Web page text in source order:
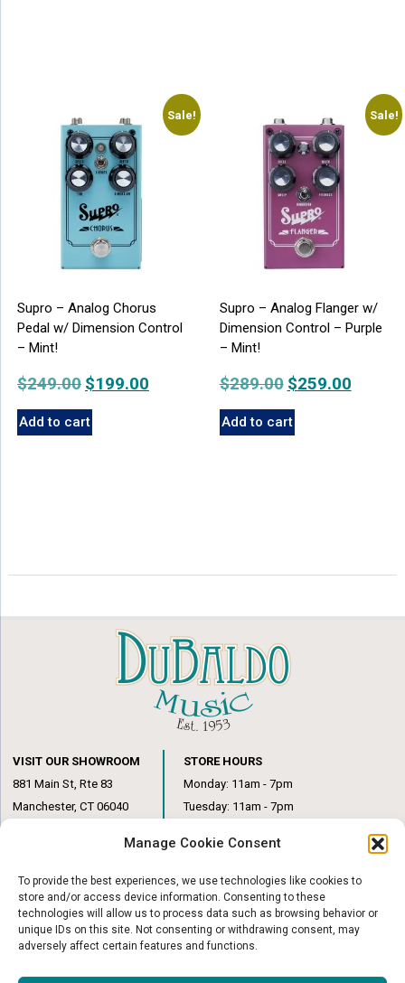
Manage Cookie Consent
To provide the best experiences, we use technologies like cookies to
store and/or access device information. Consenting to these
technologies will allow us to process data such as browsing behavior or
unique IDs on this site. Not consenting or withdrawing consent, may
adversely affect certain features and functions.
Sale!
Supro – Analog Chorus
Pedal w/ Dimension Control
– Mint!
$249.00 Original
price
was:
$199.00Current
Add to cart
Sale!
Supro – Analog Flanger w/
Dimension Control – Purple
– Mint!
$289.00 Original
price
was:
$259.00Current
Add to cart
VISIT OUR SHOWROOM
881 Main St, Rte 83
Manchester, CT 06040
STORE HOURS
Monday: 11am - 7pm
Tuesday: 11am - 7pm
Thursday: 11am – 7pm
Friday: 11am – 6pm
Saturday: 10am – 1pm